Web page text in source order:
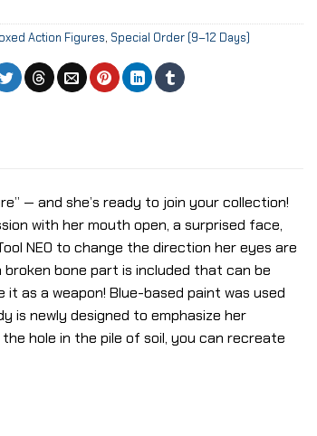
Action Figures, Special Order (9–12 Days)
— and she’s ready to join your collection!
with her mouth open, a surprised face,
NEO to change the direction her eyes are
broken bone part is included that can be
as a weapon! Blue-based paint was used
is newly designed to emphasize her
hole in the pile of soil, you can recreate